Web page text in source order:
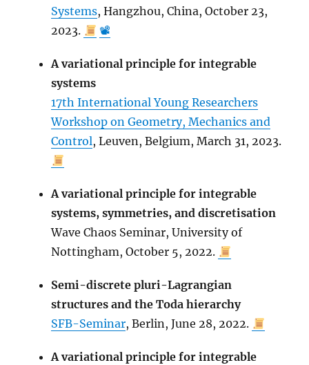
Systems, Hangzhou, China, October 23,
2023.
📽
A variational principle for integrable
systems
17th International Young Researchers
Workshop on Geometry, Mechanics and
Control, Leuven, Belgium, March 31, 2023.
A variational principle for integrable
systems, symmetries, and discretisation
Wave Chaos Seminar, University of
Nottingham, October 5, 2022.
Semi-discrete pluri-Lagrangian
structures and the Toda hierarchy
SFB-Seminar, Berlin, June 28, 2022.
A variational principle for integrable